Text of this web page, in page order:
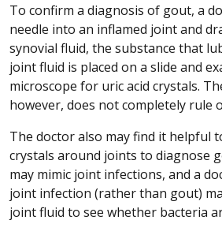
To confirm a diagnosis of gout, a
needle into an inflamed joint and
synovial fluid, the substance that
joint fluid is placed on a slide and
microscope for uric acid crystals.
however, does not completely rule
The doctor also may find it helpful
crystals around joints to diagnose
may mimic joint infections, and a
joint infection (rather than gout)
joint fluid to see whether bacteria